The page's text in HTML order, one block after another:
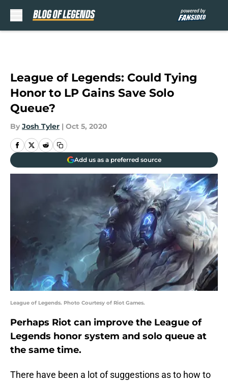
League of Legends: Could Tying
Honor to LP Gains Save Solo
Queue?
By Josh Tyler | Oct 5, 2020
Add us as a preferred source
League of Legends. Photo Courtesy of Riot Games.
Perhaps Riot can improve the League of
Legends honor system and solo queue at
the same time.
There have been a lot of suggestions as to how to